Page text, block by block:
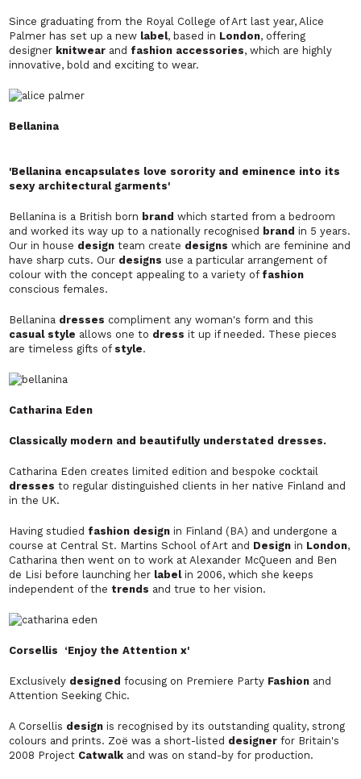
Since graduating from the Royal College of Art last year, Alice
Palmer has set up a new label, based in London, offering
designer knitwear and fashion accessories, which are highly
innovative, bold and exciting to wear.
Bellanina
'Bellanina encapsulates love sorority and eminence into its
sexy architectural garments'
Bellanina is a British born brandwhich started from a bedroom
and worked its way up to a nationally recognised brandin 5 years.
Our in house designteam create designswhich are feminine and
have sharp cuts. Our designsuse a particular arrangement of
colour with the concept appealing to a variety of fashion
conscious females.
Bellanina dresses compliment any woman's form and this
casual style allows one to dressit up if needed. These pieces
are timeless gifts of style.
Catharina Eden
Classically modern and beautifully understated dresses.
Catharina Eden creates limited edition and bespoke cocktail
dressesto regular distinguished clients in her native Finland and
in the UK.
Having studied fashion designin Finland (BA) and undergone a
course at Central St. Martins School of Art and Designin London,
Catharina then went on to work at Alexander McQueen and Ben
de Lisi before launching her labelin 2006, which she keeps
independent of thetrends and true to her vision.
Corsellis ‘Enjoy the Attention x'
Exclusively designedfocusing on Premiere Party Fashion and
Attention Seeking Chic.
A Corsellis designis recognised by its outstanding quality, strong
colours and prints. Zoë was a short-listed designerfor Britain's
2008 Project Catwalk and was on stand-by for production.